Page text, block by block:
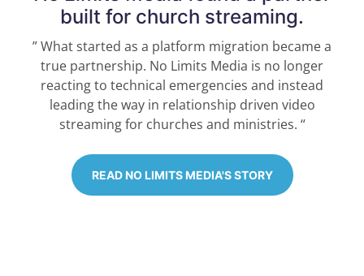
built for church streaming.
” What started as a platform migration became a
true partnership. No Limits Media is no longer
reacting to technical emergencies and instead
leading the way in relationship driven video
streaming for churches and ministries. “
READ NO LIMITS MEDIA'S STORY